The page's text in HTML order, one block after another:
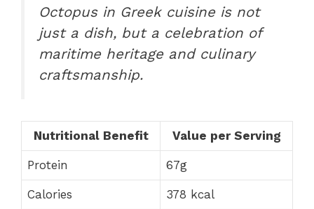
Octopus in Greek cuisine is not
just a dish, but a celebration of
maritime heritage and culinary
craftsmanship.
Nutritional Benefit Value per Serving
Protein 67g
Calories 378 kcal